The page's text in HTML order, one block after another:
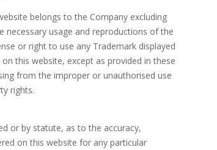
belongs to the Company excluding
usage and reproductions of the
or right to use any Trademark displayed
this website, except as provided in these
from the improper or unauthorised use
rights.
or by statute, as to the accuracy,
on this website for any particular